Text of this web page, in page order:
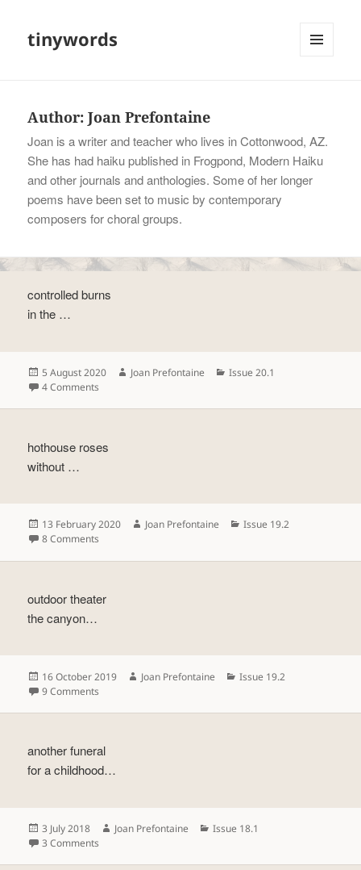
tinywords
Author:Joan Prefontaine
Joan is a writer and teacher who lives in Cottonwood, AZ.
She has had haiku published in Frogpond, Modern Haiku
and other journals and anthologies. Some of her longer
poems have been set to music by contemporary
composers for choral groups.
controlled burns
in the …
Posted
on
5 August 2020 Author
Joan Prefontaine Categories
Issue 20.1
4 Comments
hothouse roses
without …
Posted
on
13 February 2020 Author
Joan Prefontaine Categories
Issue 19.2
8 Comments
outdoor theater
the canyon…
Posted
on
16 October 2019 Author
Joan Prefontaine Categories
Issue 19.2
9 Comments
another funeral
for a childhood…
Posted
on
3 July 2018 Author
Joan Prefontaine Categories
Issue 18.1
3 Comments